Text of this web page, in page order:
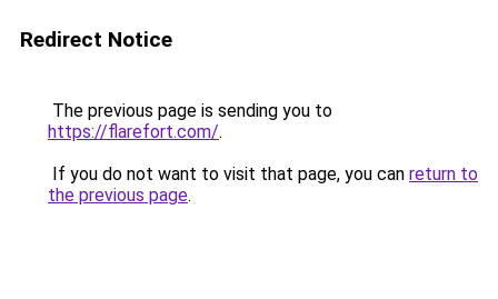
Redirect Notice
The previous page is sending you to
https://flarefort.com/.
If you do not want to visit that page, you can return to
the previous page.